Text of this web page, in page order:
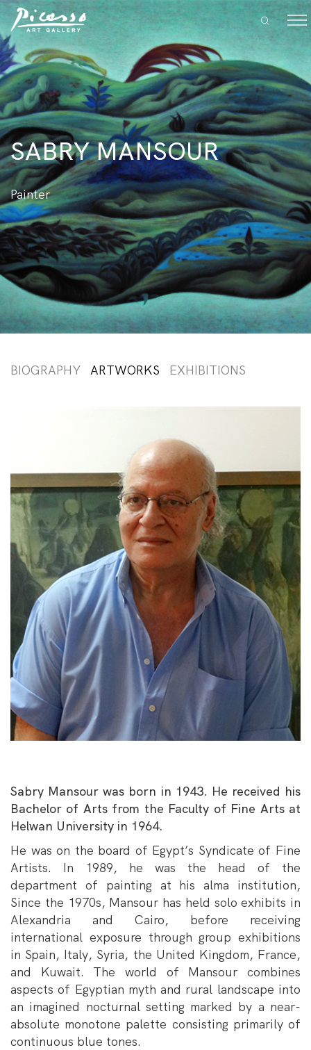
SABRY MANSOUR
Painter
BIOGRAPHY ARTWORKS EXHIBITIONS
Sabry Mansour was born in 1943. He received his
Bachelor of Arts from the Faculty of Fine Arts at
Helwan University in 1964.
He was on the board of Egypt’s Syndicate of Fine
Artists. In 1989, he was the head of the
department of painting at his alma institution,
Since the 1970s, Mansour has held solo exhibits in
Alexandria and Cairo, before receiving
international exposure through group exhibitions
in Spain, Italy, Syria, the United Kingdom, France,
and Kuwait. The world of Mansour combines
aspects of Egyptian myth and rural landscape into
an imagined nocturnal setting marked by a near-
absolute monotone palette consisting primarily of
continuous blue tones.